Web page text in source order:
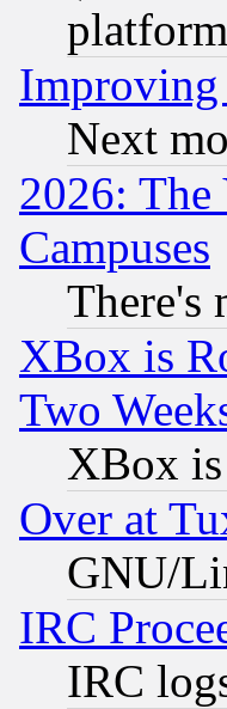
Improving
Next
2026: The
Campuses
There's
XBox is
Two
XBox
Over at
GNU/
IRC
IRC